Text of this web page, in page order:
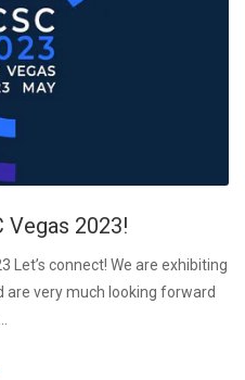
Vegas 2023!
Let’s connect! We are exhibiting
are very much looking forward